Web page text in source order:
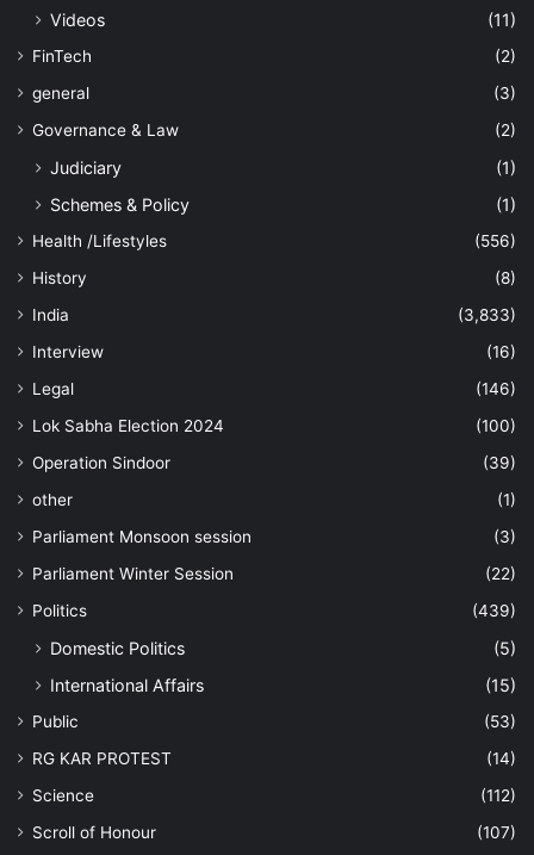
Videos
(11)
FinTech
(2)
general
(3)
Governance & Law
(2)
Judiciary
(1)
Schemes & Policy
(1)
Health /Lifestyles
(556)
History
(8)
India
(3,833)
Interview
(16)
Legal
(146)
Lok Sabha Election 2024
(100)
Operation Sindoor
(39)
other
(1)
Parliament Monsoon session
(3)
Parliament Winter Session
(22)
Politics
(439)
Domestic Politics
(5)
International Affairs
(15)
Public
(53)
RG KAR PROTEST
(14)
Science
(112)
Scroll of Honour
(107)